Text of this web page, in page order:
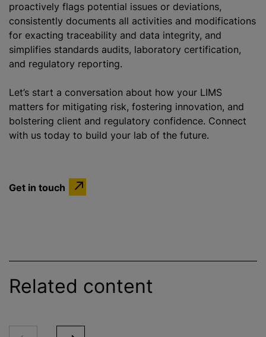
proactively flags potential issues or deviations,
consistently documents all activities and modifications
for exacting traceability and data integrity, and
simplifies standards audits, laboratory certification,
and regulatory reporting.
Let’s start a conversation about how your LIMS
matters for mitigating risk, fostering innovation, and
bolstering client and regulatory confidence. Connect
with us today to build your lab of the future.
Get in touch
Related content